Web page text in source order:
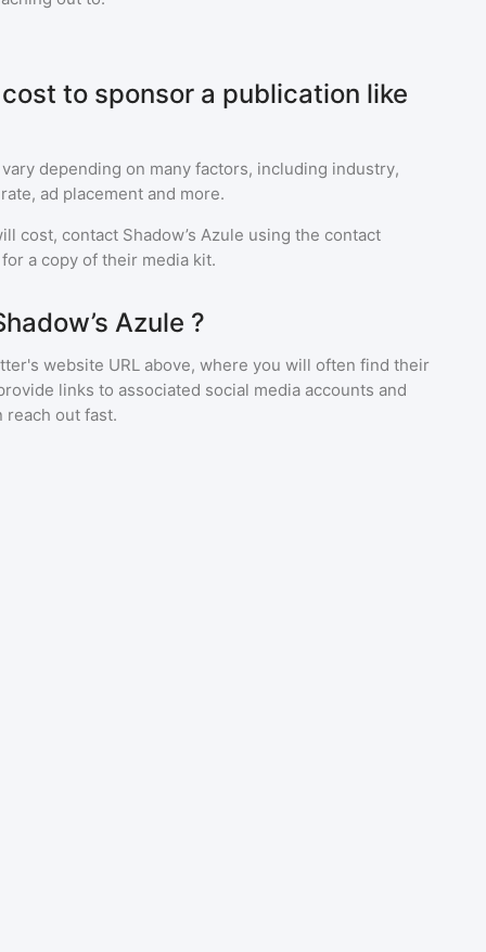
to sponsor a publication like
depending on many factors, including industry,
ad placement and more.
cost, contact Shadow’s Azule using the contact
a copy of their media kit.
Azule ?
website URL above, where you will often find their
links to associated social media accounts and
reach out fast.